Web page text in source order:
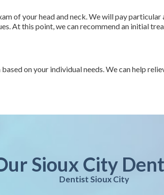
of your head and neck. We will pay
At this point, we can recommend an initial
on your individual needs. We can help
Sioux City
Dentist Sioux City